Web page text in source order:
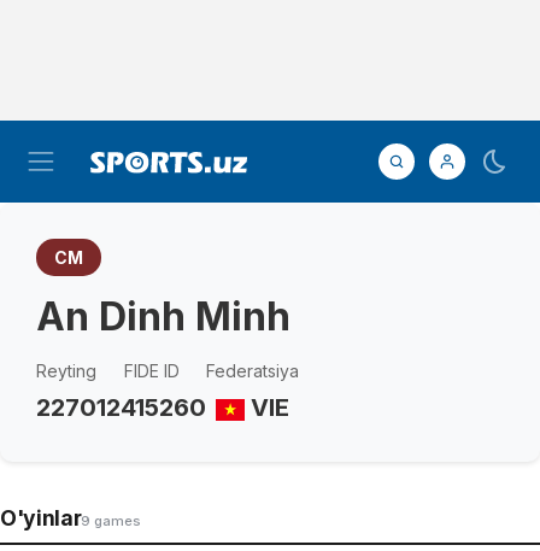
CM
An Dinh Minh
Reyting
2270
FIDE ID
12415260
Federatsiya
VIE
O'yinlar9 games